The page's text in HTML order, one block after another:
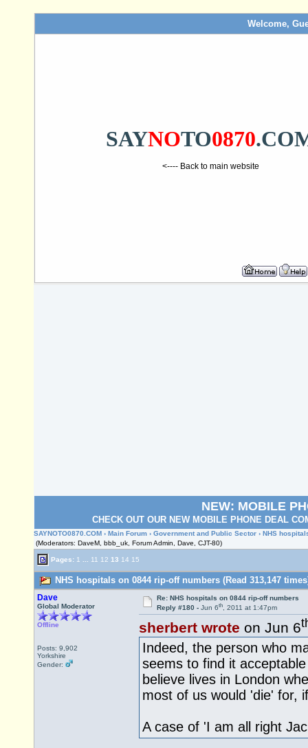
Welcome,
SAYNOTO0870
<---- Back to main website
NEW: MOBILE
CHECK OUT OUR NEW MOBILE PHONE DEAL
SAYNOTO0870.COM › Main Forum › Government and Public Sector › NHS
(Moderators: DaveM, bbb_uk, Forum Admin, Dave, CJT-80)
Pages: 1 11 12 13 14 15
NHS hospitals on 0844 rip-off numbers (Read 313,147
Dave
Global Moderator
Offline
Posts: 9,902
Yorkshire
Gender:
Re: NHS hospitals on 0844 rip-off numbers
Reply #180 - Jun 6th, 2011 at 1:47pm
sherbert wrote on Jun 6
Indeed, the person who
seems to find it
believe lives in London
most of us would 'die' for,
A case of 'I am all right